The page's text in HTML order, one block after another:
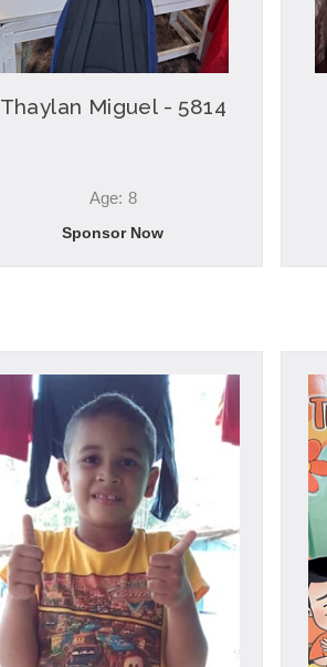
Thaylan Miguel - 5814
Age: 8
Sponsor Now